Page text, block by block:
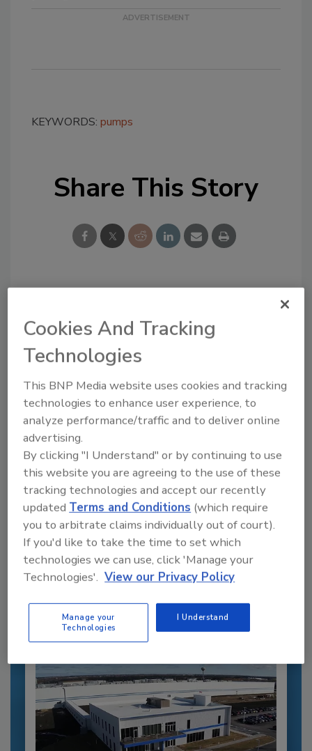
KEYWORDS: pumps
Share This Story
From high-res PDFs to custom plaques,
order your copy today
Recommended Content
JOIN TODAY
to unlock your recommendations.
Already have an account? Sign In
Cookies And Tracking
Technologies
This BNP Media website uses cookies and tracking
technologies to enhance user experience, to
analyze performance/traffic and to deliver online
advertising.
By clicking "I Understand" or by continuing to use
this website you are agreeing to the use of these
tracking technologies and accept our recently
updatedTerms and Conditions (which require
you to arbitrate claims individually out of court).
If you'd like to take the time to set which
technologies we can use, click 'Manage your
Technologies'. View our Privacy Policy
Manage your
Technologies
I Understand